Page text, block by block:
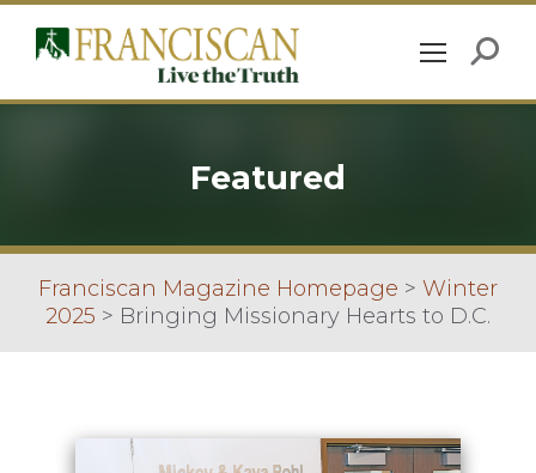
Featured
Franciscan Magazine Homepage > Winter
2025 > Bringing Missionary Hearts to D.C.